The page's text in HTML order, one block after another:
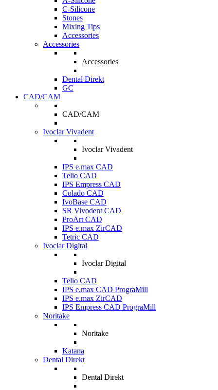
C-Silicone
Stones
Mixing Tips
Accessories
Accessories
Accessories
Dental Direkt
GC
CAD/CAM
CAD/CAM
Ivoclar Vivadent
Ivoclar Vivadent
IPS e.max CAD
Telio CAD
IPS Empress CAD
Colado CAD
IvoBase CAD
SR Vivodent CAD
ProArt CAD
IPS e.max ZirCAD
Tetric CAD
Ivoclar Digital
Ivoclar Digital
Telio CAD
IPS e.max CAD PrograMill
IPS e.max ZirCAD
IPS Empress CAD PrograMill
Noritake
Noritake
Katana
Dental Direkt
Dental Direkt